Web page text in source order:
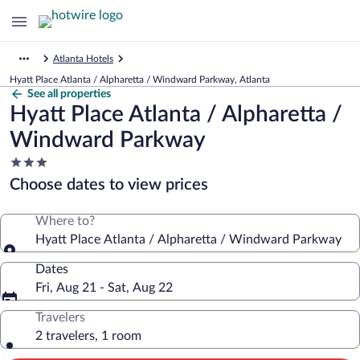
Atlanta Hotels
Hyatt Place Atlanta / Alpharetta / Windward Parkway, Atlanta
See all properties
Hyatt Place Atlanta / Alpharetta /
Windward Parkway
3.0
star
property
Choose dates to view prices
Where to?
Hyatt Place Atlanta / Alpharetta / Windward Parkway
Dates
Fri, Aug 21 - Sat, Aug 22
Travelers
2 travelers, 1 room